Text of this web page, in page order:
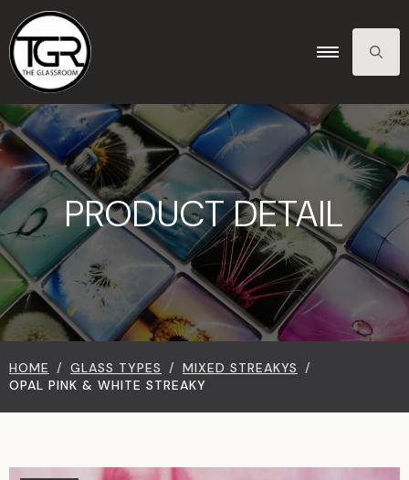
FOR:
PRODUCT DETAIL
HOME GLASS TYPES
MIXED STREAKYS
OPAL PINK & WHITE STREAKY